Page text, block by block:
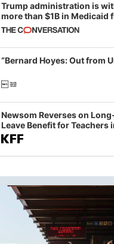
Trump administration is
more than $1B in Medicaid
California and Minnesota, in
example of weaponizing
imagined fraud
“Bernard Hoyes: Out from
Newsom Reverses on
Leave Benefit for Teachers